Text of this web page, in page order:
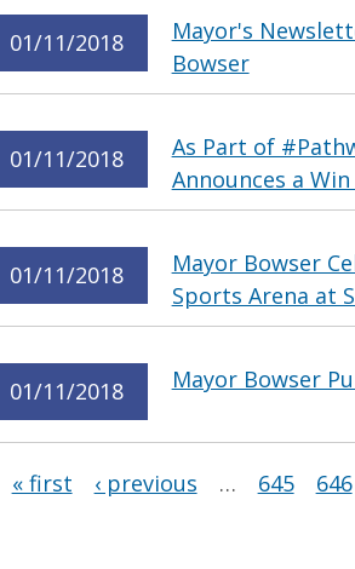
01/11/2018
Mayor's
Bowser
01/11/2018
As Part of
Announces a
01/11/2018
Mayor Bowser
Sports Arena at
01/11/2018 Mayor Bowser
Pages
« first ‹ previous … 645 646